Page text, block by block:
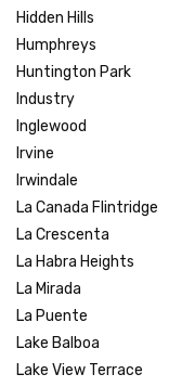
Hidden Hills
Humphreys
Huntington Park
Industry
Inglewood
Irvine
Irwindale
La Canada Flintridge
La Crescenta
La Habra Heights
La Mirada
La Puente
Lake Balboa
Lake View Terrace